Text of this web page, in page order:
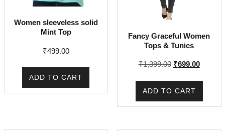
Women sleeveless solid
Mint Top
₹499.00
ADD TO CART
Fancy Graceful Women
Tops & Tunics
₹1,399.00 Original
₹699.00Current
ADD TO CART